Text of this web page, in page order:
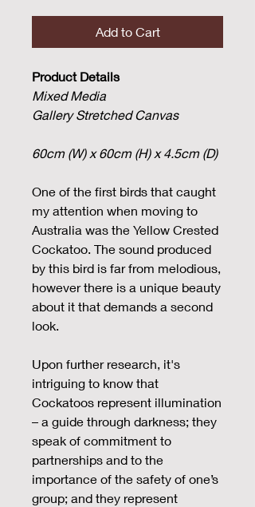
Add to Cart
Product Details
Mixed Media
Gallery Stretched Canvas
60cm (W) x 60cm (H) x 4.5cm (D)
One of the first birds that caught
my attention when moving to
Australia was the Yellow Crested
Cockatoo. The sound produced
by this bird is far from melodious,
however there is a unique beauty
about it that demands a second
look.
Upon further research, it's
intriguing to know that
Cockatoos represent illumination
– a guide through darkness; they
speak of commitment to
partnerships and to the
importance of the safety of one’s
group; and they represent